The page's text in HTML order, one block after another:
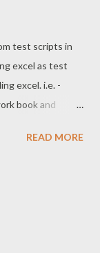
test scripts in
excel as test
excel. i.e. -
book and
to use sheet-
READ MORE